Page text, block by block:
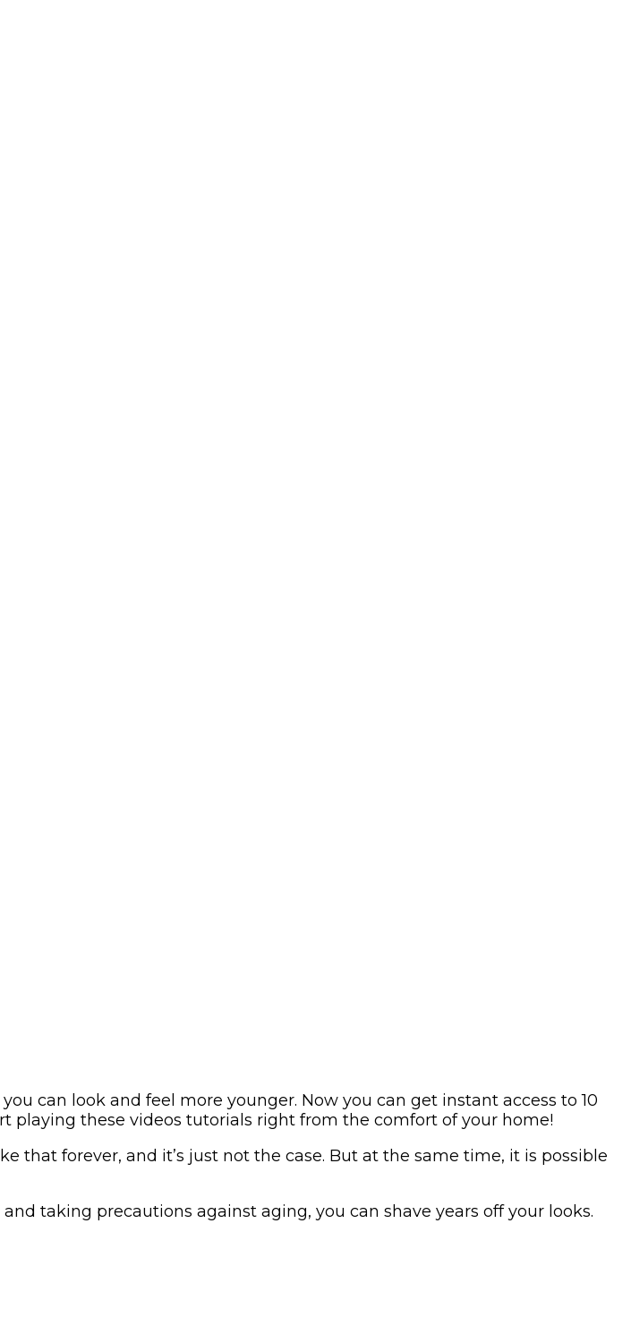
can look and feel more younger. Now you can get instant access to 10
playing these videos tutorials right from the comfort of your home!
that forever, and it’s just not the case. But at the same time, it is possible
taking precautions against aging, you can shave years off your looks.